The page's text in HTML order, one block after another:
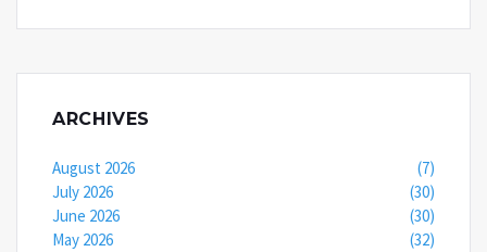
ARCHIVES
August 2026
(7)
July 2026
(30)
June 2026
(30)
May 2026
(32)